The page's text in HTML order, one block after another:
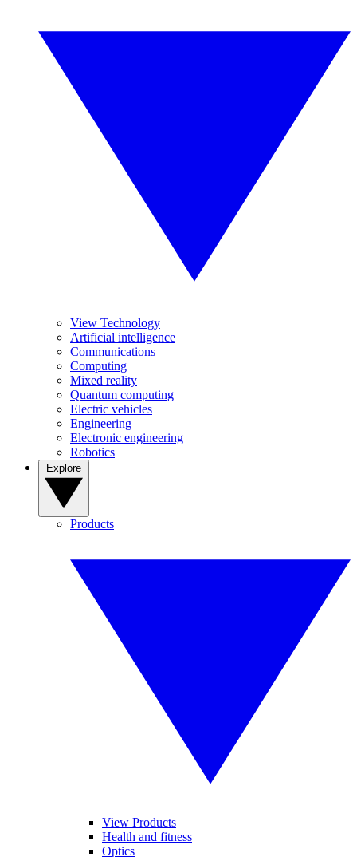
View Technology
Artificial intelligence
Communications
Computing
Mixed reality
Quantum computing
Electric vehicles
Engineering
Electronic engineering
Robotics
Products
View Products
Health and fitness
Optics